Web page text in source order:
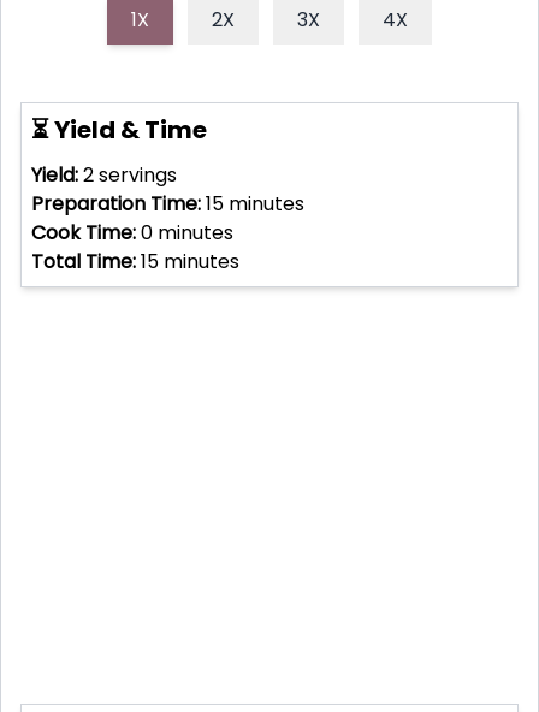
1X 2X 3X 4X
⏳ Yield & Time
Yield:2servings
Preparation Time:15 minutes
Cook Time:0 minutes
Total Time:15 minutes